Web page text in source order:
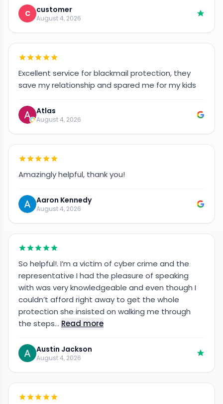
C customer
August 4, 2026
Excellent service for blackmail protection, they
save my relationship and spared me for my kids
Atlas
August 4, 2026
Amazingly helpful, thank you!
Aaron Kennedy
August 4, 2026
So helpful!. I’m a victim of cyber crime and the
representative I had the pleasure of speaking
with was very knowledgeable and even though I
couldn’t afford right away to get the whole
protection she insisted on walking me through
the steps… Read more
Austin Jackson
August 4, 2026